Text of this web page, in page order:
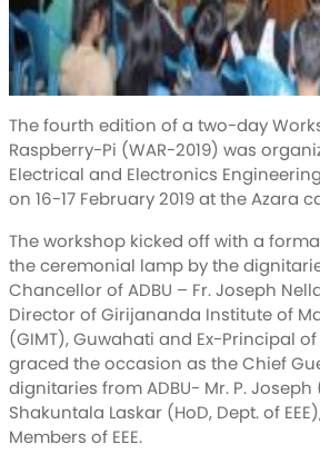
The fourth edition of a two-day
Raspberry-Pi (WAR-2019) was
Electrical and Electronics
on 16-17 February 2019 at the Azara
The workshop kicked off with a
the ceremonial lamp by the
Chancellor of ADBU – Fr. Joseph
Director of Girijananda Institute of
(GIMT), Guwahati and Ex-Principal
graced the occasion as the Chief
dignitaries from ADBU- Mr. P. Joseph
Shakuntala Laskar (HoD, Dept. of
Members of EEE.